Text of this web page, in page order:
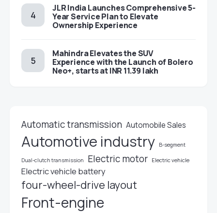
JLR India Launches Comprehensive 5-
Year Service Plan to Elevate
Ownership Experience
Mahindra Elevates the SUV
Experience with the Launch of Bolero
Neo+, starts at INR 11.39 lakh
Automatic transmission Automobile Sales
Automotive industry B-segment
Dual-clutch transmission Electric motor Electric vehicle
Electric vehicle battery
four-wheel-drive layout
Front-engine